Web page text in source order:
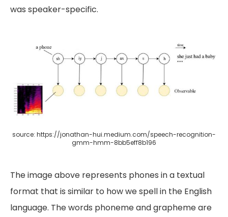
was speaker-specific.
source: https://jonathan-hui.medium.com/speech-recognition-
gmm-hmm-8bb5eff8b196
The image above represents phones in a textual
format that is similar to how we spell in the English
language. The words phoneme and grapheme are